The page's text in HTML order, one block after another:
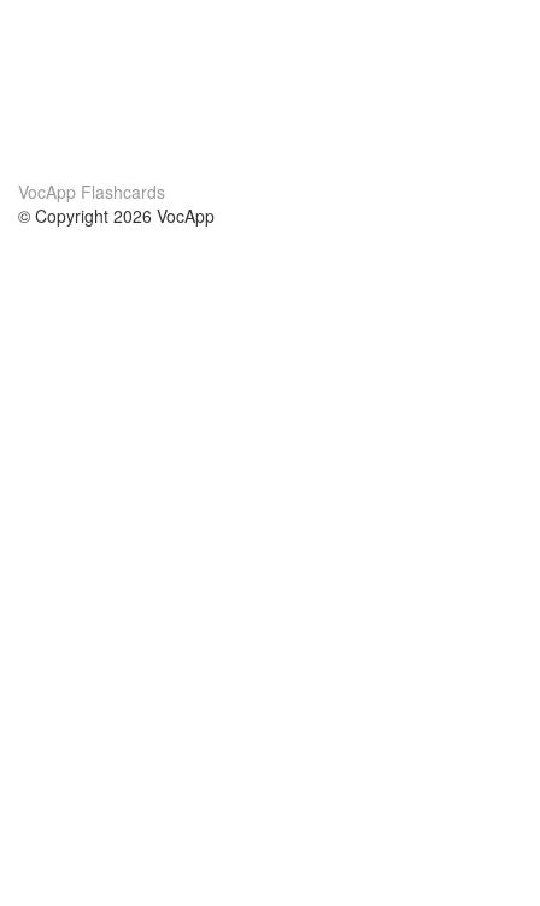
VocApp Flashcards
© Copyright 2026 VocApp